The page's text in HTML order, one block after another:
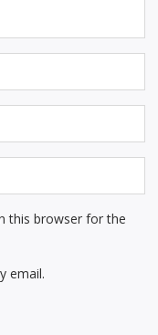
this browser for the
email.